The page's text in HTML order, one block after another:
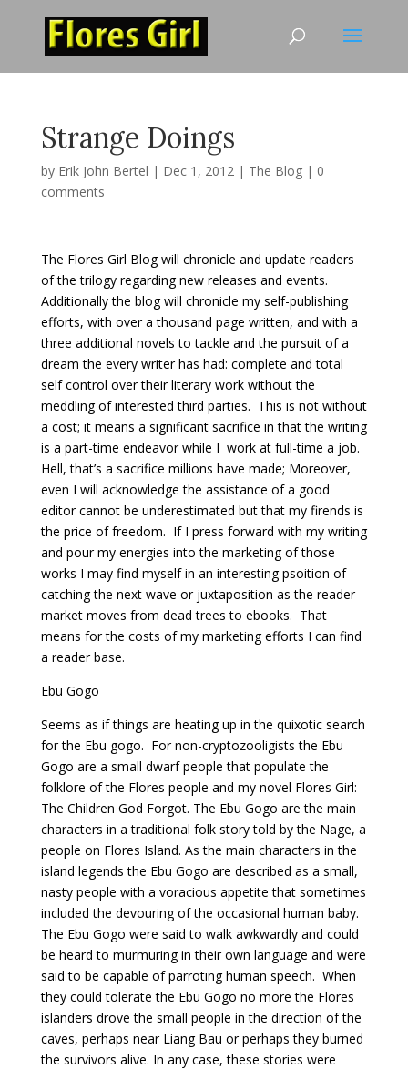
Strange Doings
by Erik John Bertel | Dec 1, 2012| The Blog| 0
comments
The Flores Girl Blog will chronicle and update readers
of the trilogy regarding new releases and events.
Additionally the blog will chronicle my self-publishing
efforts, with over a thousand page written, and with a
three additional novels to tackle and the pursuit of a
dream the every writer has had: complete and total
self control over their literary work without the
meddling of interested third parties. This is not without
a cost; it means a significant sacrifice in that the writing
is a part-time endeavor while I work at full-time a job.
Hell, that’s a sacrifice millions have made; Moreover,
even I will acknowledge the assistance of a good
editor cannot be underestimated but that my firends is
the price of freedom. If I press forward with my writing
and pour my energies into the marketing of those
works I may find myself in an interesting psoition of
catching the next wave or juxtaposition as the reader
market moves from dead trees to ebooks. That
means for the costs of my marketing efforts I can find
a reader base.
Ebu Gogo
Seems as if things are heating up in the quixotic search
for the Ebu gogo. For non-cryptozooligists the Ebu
Gogo are a small dwarf people that populate the
folklore of the Flores people and my novel Flores Girl:
The Children God Forgot. The Ebu Gogo are the main
characters in a traditional folk story told by the Nage, a
people on Flores Island. As the main characters in the
island legends the Ebu Gogo are described as a small,
nasty people with a voracious appetite that sometimes
included the devouring of the occasional human baby.
The Ebu Gogo were said to walk awkwardly and could
be heard to murmuring in their own language and were
said to be capable of parroting human speech. When
they could tolerate the Ebu Gogo no more the Flores
islanders drove the small people in the direction of the
caves, perhaps near Liang Bau or perhaps they burned
the survivors alive. In any case, these stories were